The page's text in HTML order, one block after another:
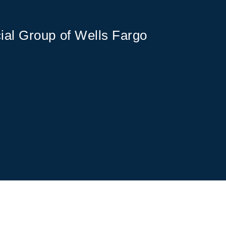
Group of Wells Fargo